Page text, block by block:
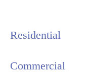
Residential
Commercial